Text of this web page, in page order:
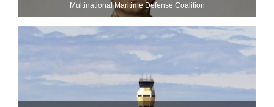
Multinational Maritime Defense Coalition